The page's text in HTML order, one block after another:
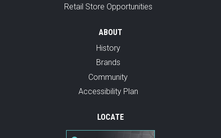
Retail Store Opportunities
ABOUT
History
Brands
Community
Accessibility Plan
LOCATE